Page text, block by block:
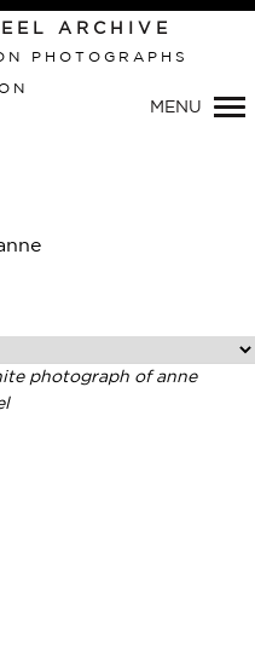
ARCHIVE
PHOTOGRAPHS
MENU